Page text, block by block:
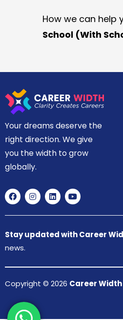
How we can help
School (With
Your dreams deserve the
right direction. We give
you the width to grow
globally.
Stay updated with Career
news.
Copyright © 2026 Career Width